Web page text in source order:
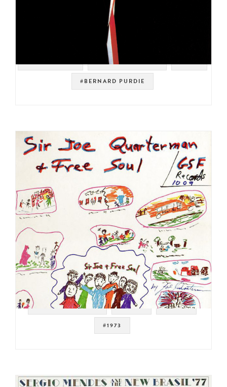
#SOUL STRUT 200
#BERNARD PURDIE
#SOUL STRUT 200 #SOUL #FUNK
#1973